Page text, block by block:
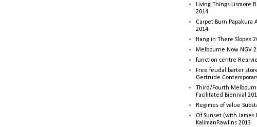
Living Things Lismore
2014
Carpet Burn Papakura
2014
Hang in There Slopes
Melbourne Now NGV
function centre
Free feudal barter
Gertrude
Third/Fourth
Facilitated Biennial
Regimes of value
Of Sunset (with James
KalimanRawlins 2013